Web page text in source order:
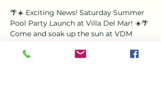
🌴☀️ Exciting News! Saturday Summer
Pool Party Launch at Villa Del Mar! ☀️🌴
Come and soak up the sun at VDM
Party! Enjoy a fresh afternoon of fun,